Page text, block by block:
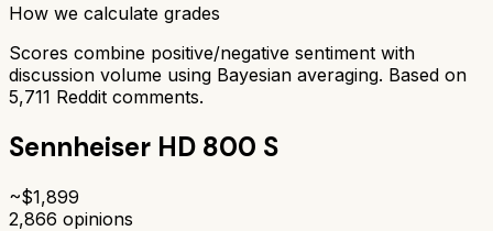
How we calculate grades
Scores combine positive/negative sentiment with
discussion volume using Bayesian averaging. Based on
5,711 Reddit comments.
Sennheiser HD 800 S
~$1,899
2,866 opinions